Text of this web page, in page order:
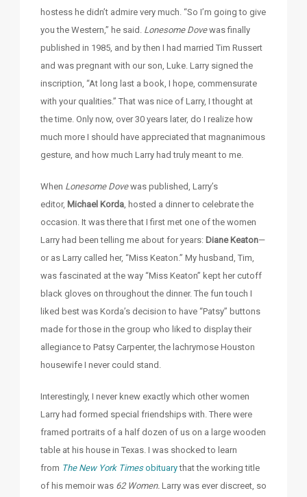
hostess he didn’t admire very much. “So I’m going to give
you the Western,” he said. Lonesome Dovewas finally
published in 1985, and by then I had married Tim Russert
and was pregnant with our son, Luke. Larry signed the
inscription, “At long last a book, I hope, commensurate
with your qualities.” That was nice of Larry, I thought at
the time. Only now, over 30 years later, do I realize how
much more I should have appreciated that magnanimous
gesture, and how much Larry had truly meant to me.
When Lonesome Dovewas published, Larry’s
editor, Michael Korda , hosted a dinner to celebrate the
occasion. It was there that I first met one of the women
Larry had been telling me about for years: Diane Keaton—
or as Larry called her, “Miss Keaton.” My husband, Tim,
was fascinated at the way “Miss Keaton” kept her cutoff
black gloves on throughout the dinner. The fun touch I
liked best was Korda’s decision to have “Patsy” buttons
made for those in the group who liked to display their
allegiance to Patsy Carpenter, the lachrymose Houston
housewife I never could stand.
Interestingly, I never knew exactly which other women
Larry had formed special friendships with. There were
framed portraits of a half dozen of us on a large wooden
table at his house in Texas. I was shocked to learn
from The New York Timesobituarythat the working title
of his memoir was 62 Women. Larry was ever discreet, so